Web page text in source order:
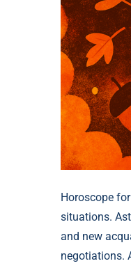
Horoscope
situations.
and new
negotiations.